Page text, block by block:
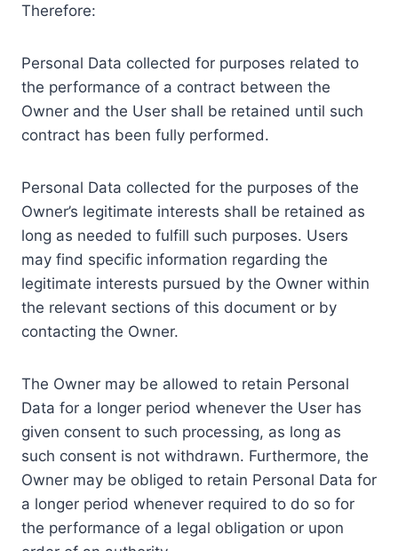
Therefore:
Personal Data collected for purposes related to
the performance of a contract between the
Owner and the User shall be retained until such
contract has been fully performed.
Personal Data collected for the purposes of the
Owner’s legitimate interests shall be retained as
long as needed to fulfill such purposes. Users
may find specific information regarding the
legitimate interests pursued by the Owner within
the relevant sections of this document or by
contacting the Owner.
The Owner may be allowed to retain Personal
Data for a longer period whenever the User has
given consent to such processing, as long as
such consent is not withdrawn. Furthermore, the
Owner may be obliged to retain Personal Data for
a longer period whenever required to do so for
the performance of a legal obligation or upon